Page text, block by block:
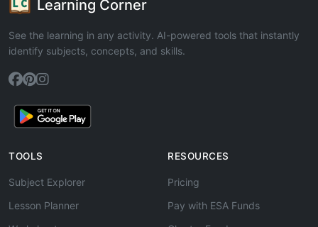
Learning Corner
See the learning in any activity. AI-powered tools that instantly
identify subjects, concepts, and skills.
TOOLS
Subject Explorer
Lesson Planner
RESOURCES
Pricing
Pay with ESA Funds